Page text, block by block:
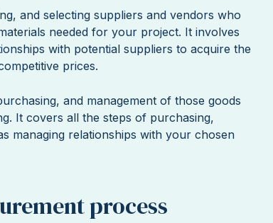
and selecting suppliers and vendors who
needed for your project. It involves
with potential suppliers to acquire the
prices.
and management of those goods
It covers all the steps of purchasing,
managing relationships with your chosen
process